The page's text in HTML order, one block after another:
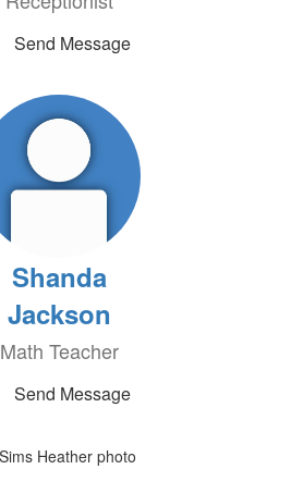
Send Message
Shanda
Jackson
Math Teacher
Send Message